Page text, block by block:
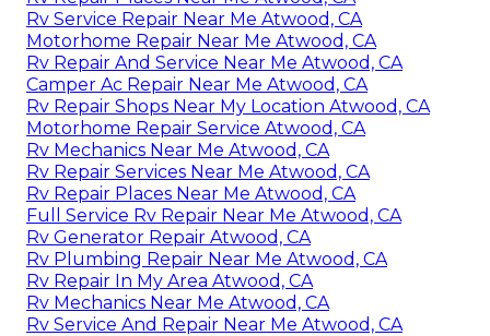
Rv Service Repair Near Me Atwood, CA
Motorhome Repair Near Me Atwood, CA
Rv Repair And Service Near Me Atwood, CA
Camper Ac Repair Near Me Atwood, CA
Rv Repair Shops Near My Location Atwood, CA
Motorhome Repair Service Atwood, CA
Rv Mechanics Near Me Atwood, CA
Rv Repair Services Near Me Atwood, CA
Rv Repair Places Near Me Atwood, CA
Full Service Rv Repair Near Me Atwood, CA
Rv Generator Repair Atwood, CA
Rv Plumbing Repair Near Me Atwood, CA
Rv Repair In My Area Atwood, CA
Rv Mechanics Near Me Atwood, CA
Rv Service And Repair Near Me Atwood, CA